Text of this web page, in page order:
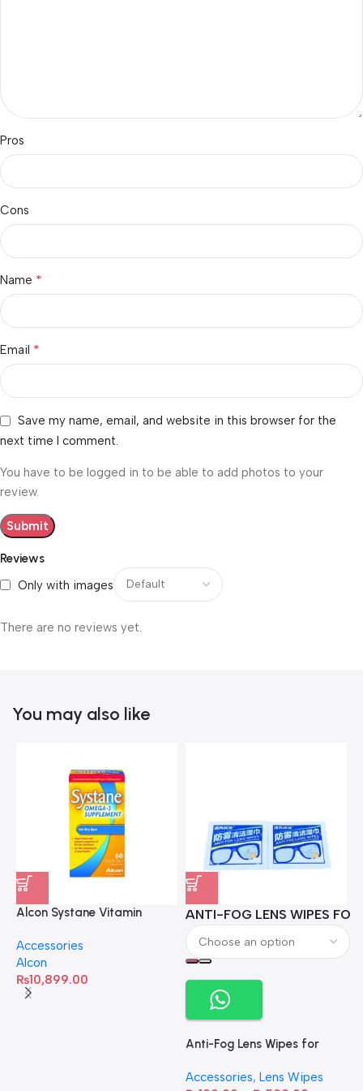
Reviews
Only with images
There are no reviews yet.
Pros
Cons
Name *
Email *
Save my name, email, and website in this browser for the
next time I comment.
You have to be logged in to be able to add photos to your
review.
You may also like
Alcon Systane Vitamin
60 Softgels
Accessories
Alcon
₨10,899.00
ANTI-FOG LENS WIPES
Anti-Fog Lens Wipes for
Accessories, Lens Wipes